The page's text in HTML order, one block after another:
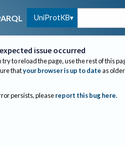
UniProtKB
issue occurred
try to reload the page, use the rest of this
thatyour browser is up to dateas
persists, please report this bug here.